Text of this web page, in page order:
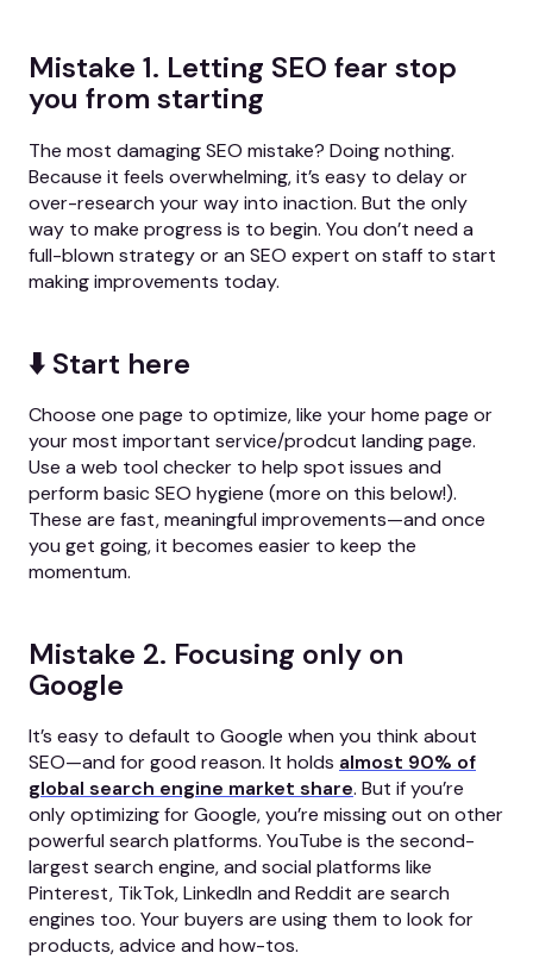
Mistake 1. Letting SEO fear stop
you from starting
The most damaging SEO mistake? Doing nothing.
Because it feels overwhelming, it’s easy to delay or
over-research your way into inaction. But the only
way to make progress is to begin. You don’t need a
full-blown strategy or an SEO expert on staff to start
making improvements today.
⬇️ Start here
Choose one page to optimize, like your home page or
your most important service/prodcut landing page.
Use a web tool checker to help spot issues and
perform basic SEO hygiene (more on this below!).
These are fast, meaningful improvements—and once
you get going, it becomes easier to keep the
momentum.
Mistake 2. Focusing only on
Google
It’s easy to default to Google when you think about
SEO—and for good reason. It holds almost 90% of
global search engine market share. But if you’re
only optimizing for Google, you’re missing out on other
powerful search platforms. YouTube is the second-
largest search engine, and social platforms like
Pinterest, TikTok, LinkedIn and Reddit are search
engines too. Your buyers are using them to look for
products, advice and how-tos.